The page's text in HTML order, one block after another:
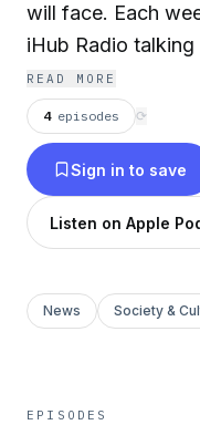
will face. Each
iHub Radio
stories making
the World.
READ MORE
4 episodes ⟳
Sign in to save
Listen on Apple
News Society &
EPISODES